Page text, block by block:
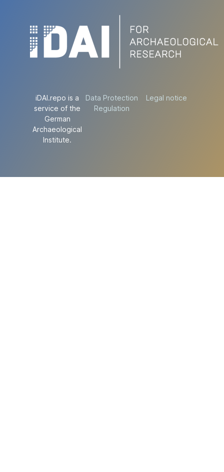
iDAI.repo is a
service of the
German
Archaeological
Institute.
Data Protection
Regulation
Legal notice